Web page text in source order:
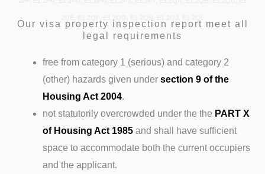
Our visa property inspection report meet all
legal requirements
free from category 1 (serious) and category 2
(other) hazards given under section 9 of the
Housing Act 2004.
not statutorily overcrowded under the the PART X
of Housing Act 1985 and shall have sufficient
space to accommodate both the current occupiers
and the applicant.